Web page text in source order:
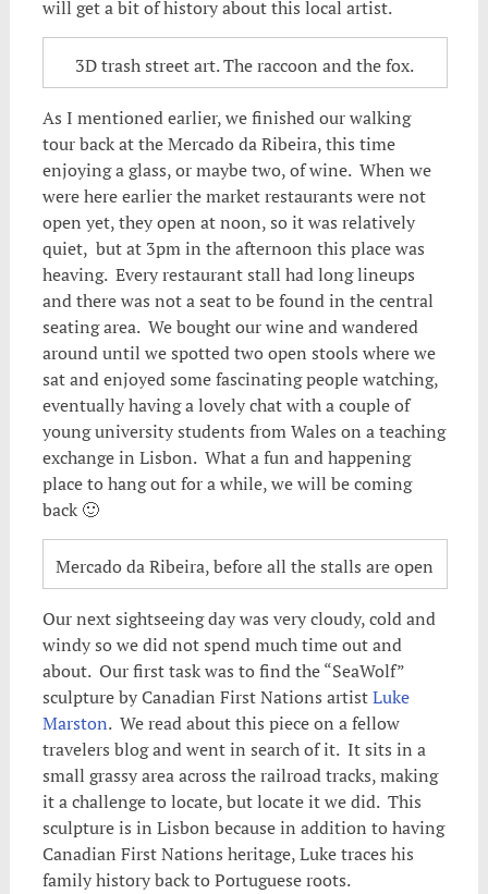
will get a bit of history about this local artist.
3D trash street art. The raccoon and the fox.
As I mentioned earlier, we finished our walking
tour back at the Mercado da Ribeira, this time
enjoying a glass, or maybe two, of wine. When we
were here earlier the market restaurants were not
open yet, they open at noon, so it was relatively
quiet, but at 3pm in the afternoon this place was
heaving. Every restaurant stall had long lineups
and there was not a seat to be found in the central
seating area. We bought our wine and wandered
around until we spotted two open stools where we
sat and enjoyed some fascinating people watching,
eventually having a lovely chat with a couple of
young university students from Wales on a teaching
exchange in Lisbon. What a fun and happening
place to hang out for a while, we will be coming
back 🙂
Mercado da Ribeira, before all the stalls are open
Our next sightseeing day was very cloudy, cold and
windy so we did not spend much time out and
about. Our first task was to find the “SeaWolf”
sculpture by Canadian First Nations artistLuke
Marston. We read about this piece on a fellow
travelers blog and went in search of it. It sits in a
small grassy area across the railroad tracks, making
it a challenge to locate, but locate it we did. This
sculpture is in Lisbon because in addition to having
Canadian First Nations heritage, Luke traces his
family history back to Portuguese roots.